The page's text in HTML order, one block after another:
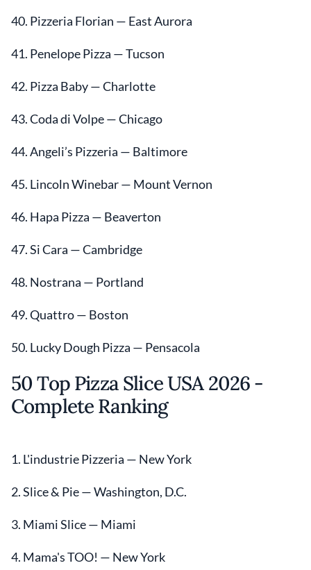
40. Pizzeria Florian — East Aurora
41. Penelope Pizza — Tucson
42. Pizza Baby — Charlotte
43. Coda di Volpe — Chicago
44. Angeli’s Pizzeria — Baltimore
45. Lincoln Winebar — Mount Vernon
46. Hapa Pizza — Beaverton
47. Si Cara — Cambridge
48. Nostrana — Portland
49. Quattro — Boston
50. Lucky Dough Pizza — Pensacola
50 Top Pizza Slice USA 2026 -
Complete Ranking
1. L'industrie Pizzeria — New York
2. Slice & Pie — Washington, D.C.
3. Miami Slice — Miami
4. Mama's TOO! — New York